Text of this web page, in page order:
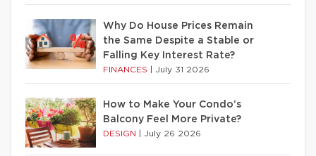
Why Do House Prices Remain
the Same Despite a Stable or
Falling Key Interest Rate?
FINANCES July 31 2026
How to Make Your Condo’s
Balcony Feel More Private?
DESIGN July 26 2026